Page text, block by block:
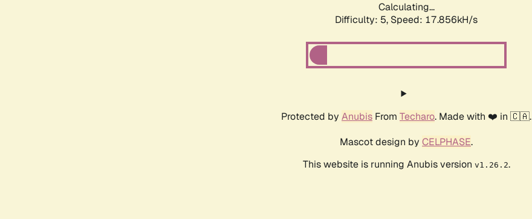
Calculating...
Difficulty: 5, Speed: 17.856kH/s
Protected by Anubis From Techaro. Made with ❤️ in 🇨🇦.
Mascot design by CELPHASE.
This website is running Anubis version v1.26.2.